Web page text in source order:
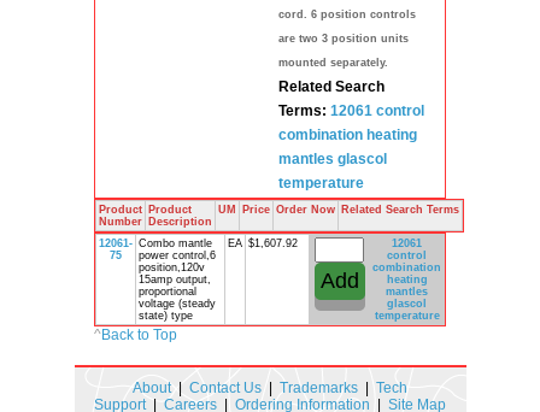
cord. 6 position controls
are two 3 position units
mounted separately.
Related Search
Terms: 12061 control
combination heating
mantles glascol
temperature
Product
Number
Product
Description
UM Price Order Now Related Search Terms
12061-
75
Combo mantle
power control,6
position,120v
15amp output,
proportional
voltage (steady
state) type
EA $1,607.92
12061
control
combination
heating
mantles
glascol
temperature
^Back to Top
About| Contact Us Trademarks
Tech
Support| Careers Ordering Information Site Map